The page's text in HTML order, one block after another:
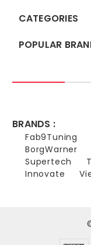
CATEGORIES
POPULAR
BRANDS :
Fab9Tuning
BorgWarner
Supertech
Innovate